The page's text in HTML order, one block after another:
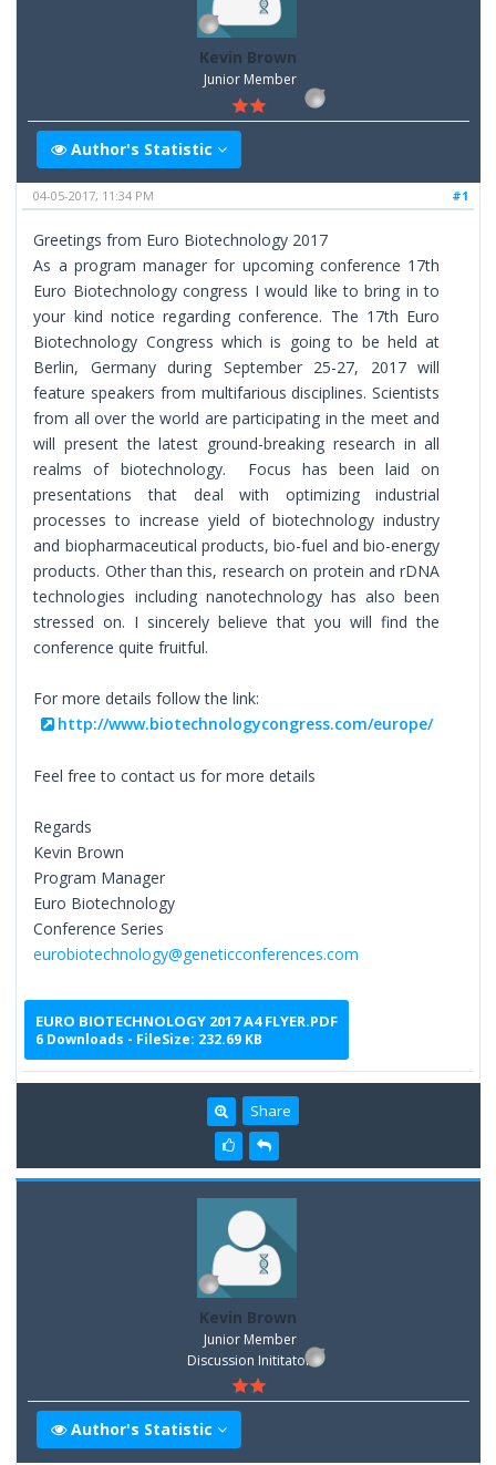
Kevin Brown
Junior Member
Author's Statistic
#1
04-05-2017, 11:34 PM
Greetings from Euro Biotechnology 2017
As a program manager for upcoming conference 17th
Euro Biotechnology congress I would like to bring in to
your kind notice regarding conference. The 17th Euro
Biotechnology Congress which is going to be held at
Berlin, Germany during September 25-27, 2017 will
feature speakers from multifarious disciplines. Scientists
from all over the world are participating in the meet and
will present the latest ground-breaking research in all
realms of biotechnology. Focus has been laid on
presentations that deal with optimizing industrial
processes to increase yield of biotechnology industry
and biopharmaceutical products, bio-fuel and bio-energy
products. Other than this, research on protein and rDNA
technologies including nanotechnology has also been
stressed on. I sincerely believe that you will find the
conference quite fruitful.
For more details follow the link:
http://www.biotechnologycongress.com/europe/
Feel free to contact us for more details
Regards
Kevin Brown
Program Manager
Euro Biotechnology
Conference Series
eurobiotechnology@geneticconferences.com
EURO BIOTECHNOLOGY 2017 A4 FLYER.PDF
6 Downloads - FileSize: 232.69 KB
Share
Kevin Brown
Junior Member
Discussion Inititator
Author's Statistic